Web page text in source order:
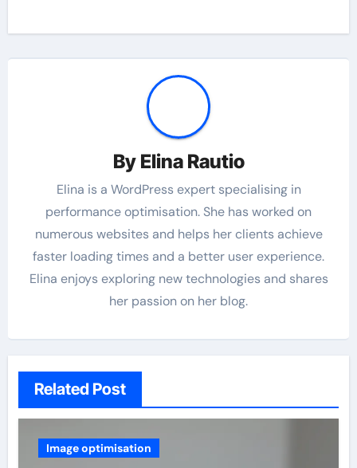
By Elina Rautio
Elina is a WordPress expert specialising in
performance optimisation. She has worked on
numerous websites and helps her clients achieve
faster loading times and a better user experience.
Elina enjoys exploring new technologies and shares
her passion on her blog.
Related Post
Image optimisation